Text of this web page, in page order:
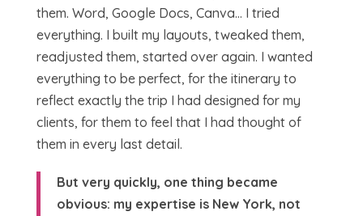
them. Word, Google Docs, Canva… I tried
everything. I built my layouts, tweaked them,
readjusted them, started over again. I wanted
everything to be perfect, for the itinerary to
reflect exactly the trip I had designed for my
clients, for them to feel that I had thought of
them in every last detail.
But very quickly, one thing became
obvious: my expertise is New York, not